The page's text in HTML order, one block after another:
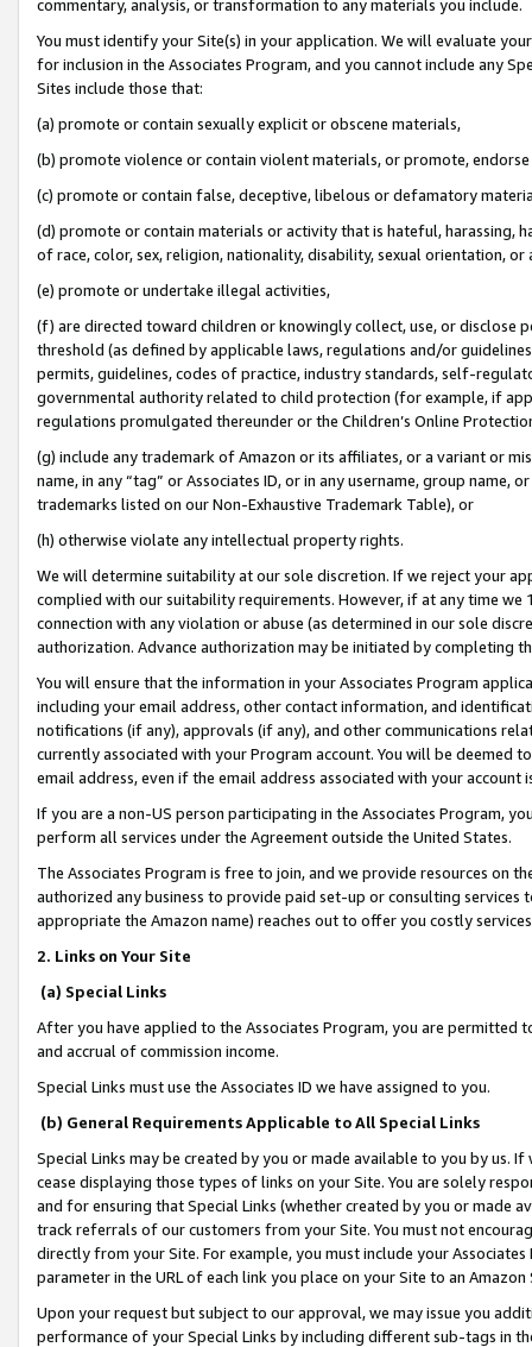
commentary, analysis, or transformation to any materials you include.
You must identify your Site(s) in your application. We will evaluate
for inclusion in the Associates Program, and you cannot include any
Sites include those that:
(a) promote or contain sexually explicit or obscene materials,
(b) promote violence or contain violent materials, or promote,
(c) promote or contain false, deceptive, libelous or defamatory
(d) promote or contain materials or activity that is hateful, harassing,
of race, color, sex, religion, nationality, disability, sexual orientation, or
(e) promote or undertake illegal activities,
(f) are directed toward children or knowingly collect, use, or
threshold (as defined by applicable laws, regulations and/or
permits, guidelines, codes of practice, industry standards, self-
governmental authority related to child protection (for example, if
regulations promulgated thereunder or the Children’s Online
(g) include any trademark of Amazon or its affiliates, or a variant or
name, in any “tag” or Associates ID, or in any username, group
trademarks listed on our Non-Exhaustive Trademark Table), or
(h) otherwise violate any intellectual property rights.
We will determine suitability at our sole discretion. If we reject your
complied with our suitability requirements. However, if at any time
connection with any violation or abuse (as determined in our sole
authorization. Advance authorization may be initiated by completing
You will ensure that the information in your Associates Program
including your email address, other contact information, and
notifications (if any), approvals (if any), and other communications
currently associated with your Program account. You will be deemed
email address, even if the email address associated with your account
If you are a non-US person participating in the Associates Program,
perform all services under the Agreement outside the United States.
The Associates Program is free to join, and we provide resources on
authorized any business to provide paid set-up or consulting
appropriate the Amazon name) reaches out to offer you costly
2. Links on Your Site
(a) Special Links
After you have applied to the Associates Program, you are permitted
and accrual of commission income.
Special Links must use the Associates ID we have assigned to you.
(b) General Requirements Applicable to All Special Links
Special Links may be created by you or made available to you by us.
cease displaying those types of links on your Site. You are solely
and for ensuring that Special Links (whether created by you or
track referrals of our customers from your Site. You must not
directly from your Site. For example, you must include your
parameter in the URL of each link you place on your Site to an
Upon your request but subject to our approval, we may issue you
performance of your Special Links by including different sub-tags in